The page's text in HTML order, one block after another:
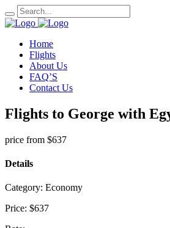
Home
Flights
About Us
FAQ’S
Contact Us
Flights to George with
price from $637
Details
Category: Economy
Price: $637